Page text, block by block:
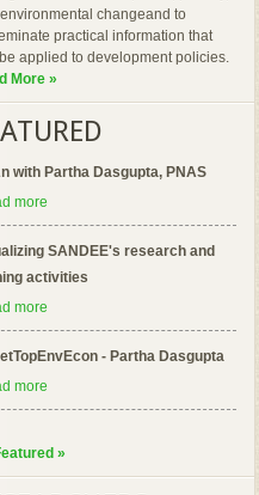
changeand to
practical information that
applied to development policies.
More »
with Partha Dasgupta, PNAS
more
SANDEE's research and
activities
more
- Partha Dasgupta
more
»